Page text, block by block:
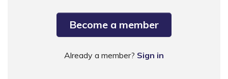
Become a member
Already a member? Sign in